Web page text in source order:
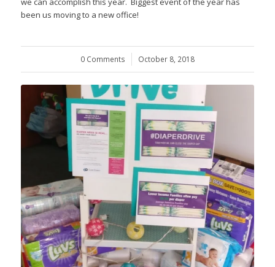
been us moving to a new office!
0 Comments
/ October 8, 2018